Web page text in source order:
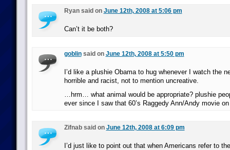
Ryan said on June 12th, 2008 at 5:06 pm
Can’t it be both?
goblinsaid on June 12th, 2008 at 5:50 pm
I’d like a plushie Obama to hug whenever I watch the
horrible and racist, not to mention uncreative.
…hrm… what animal would be appropriate? plushie
ever since I saw that 60’s Raggedy Ann/Andy movie
Zifnab said on June 12th, 2008 at 6:09 pm
I’d just like to point out that when Americans refer to